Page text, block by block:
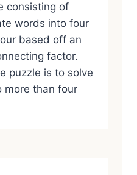
consisting of
words into four
based off an
factor.
puzzle is to solve
more than four